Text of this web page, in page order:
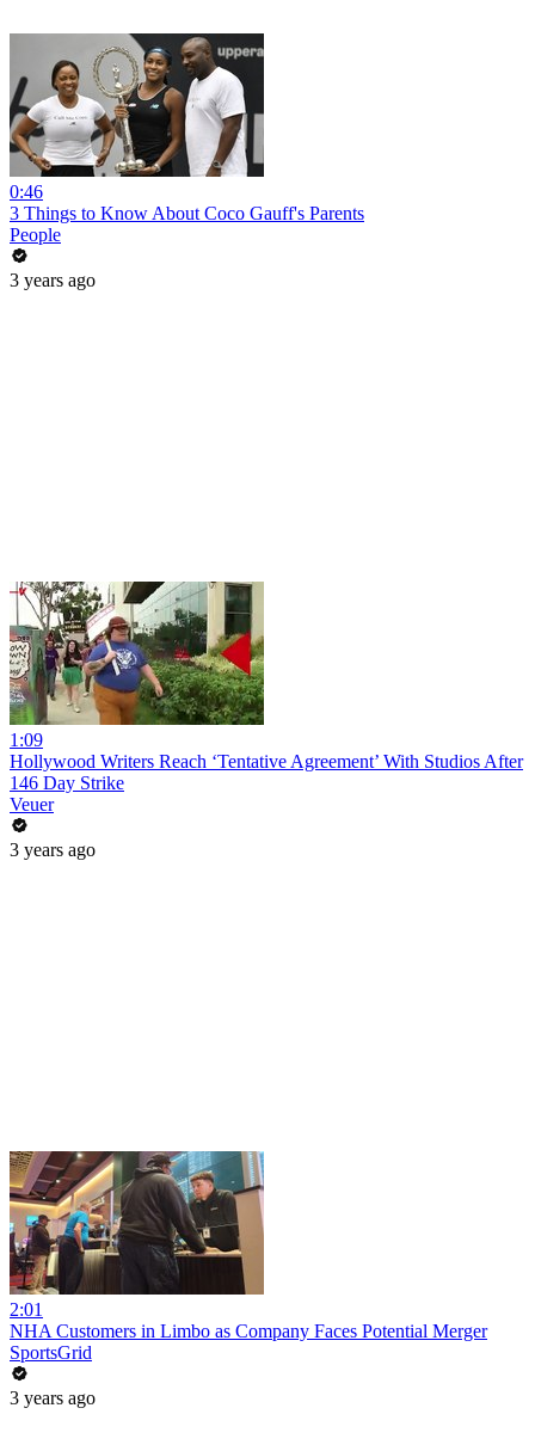
0:46
3 Things to Know About Coco Gauff's Parents
People
3 years ago
1:09
Hollywood Writers Reach ‘Tentative Agreement’ With Studios After
146 Day Strike
Veuer
3 years ago
2:01
NHA Customers in Limbo as Company Faces Potential Merger
SportsGrid
3 years ago